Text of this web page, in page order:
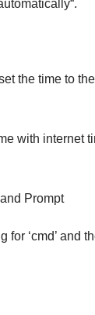
the time to
with internet
Prompt
‘cmd’ and